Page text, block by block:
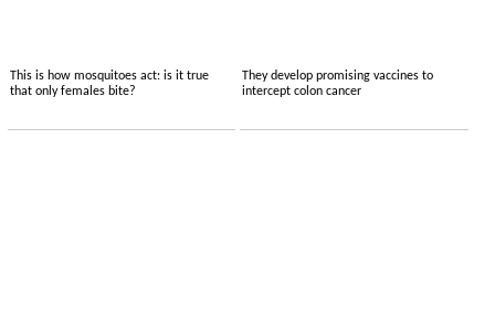
This is how mosquitoes act: is it true
that only females bite?
They develop promising vaccines to
intercept colon cancer